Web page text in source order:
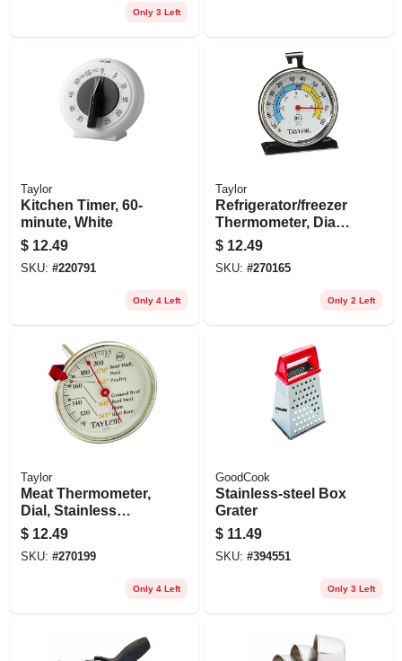
Only 3 Left
Taylor
Kitchen Timer, 60-
minute, White
$ 12.49
SKU: #220791
Only 4 Left
Taylor
Refrigerator/freezer
Thermometer, Dial,
Round, 3-in.
$ 12.49
SKU: #270165
Only 2 Left
Taylor
Meat Thermometer,
Dial, Stainless
Steel, 5-1/2-in.
$ 12.49
SKU: #270199
Only 4 Left
GoodCook
Stainless-steel Box
Grater
$ 11.49
SKU: #394551
Only 3 Left